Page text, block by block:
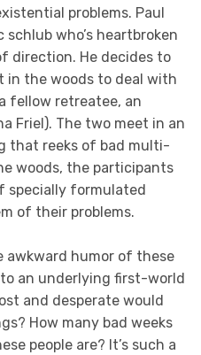
problems. Paul
who’s heartbroken
direction. He decides to
in the woods to deal with
fellow retreatee, an
Friel). The two meet in an
that reeks of bad multi-
woods, the participants
specially formulated
of their problems.
awkward humor of these
an underlying first-world
and desperate would
How many bad weeks
people are? It’s such a